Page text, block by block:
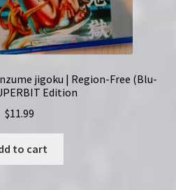
jigoku | Region-Free (Blu-
Edition
$11.99
to cart